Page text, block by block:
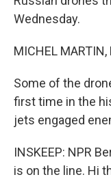
Wednesday.
MICHEL MARTIN,
Some of the
first time in the
jets engaged
INSKEEP: NPR
is on the line. Hi